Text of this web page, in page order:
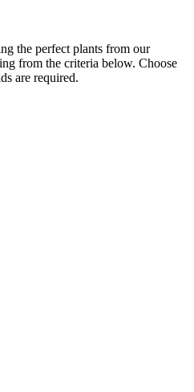
the perfect plants from our
from the criteria below. Choose
are required.